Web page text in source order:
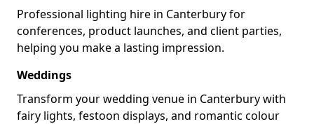
Professional lighting hire in Canterbury for
conferences, product launches, and client parties,
helping you make a lasting impression.
Weddings
Transform your wedding venue in Canterbury with
fairy lights, festoon displays, and romantic colour